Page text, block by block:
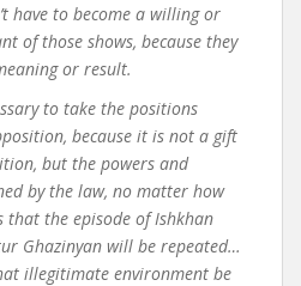
have to become a willing or
of those shows, because they
or result.
to take the positions
because it is not a gift
but the powers and
by the law, no matter how
that the episode of Ishkhan
Ghazinyan will be repeated…
illegitimate environment be